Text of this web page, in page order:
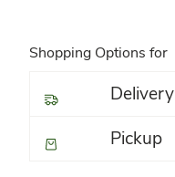
Shopping Options for
Delivery
Pickup